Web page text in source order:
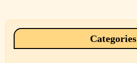
Categories